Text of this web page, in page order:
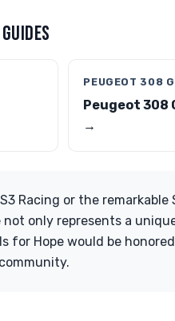
PEUGEOT 308
Peugeot 308
→
Racing or the
not only represents a
for Hope would be